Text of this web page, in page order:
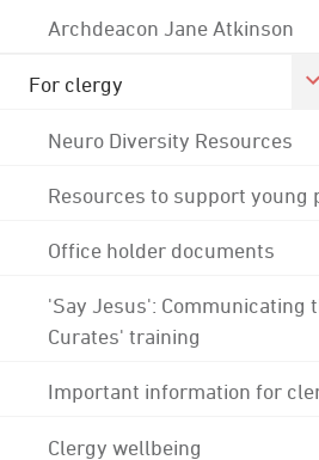
Archdeacon Jane Atkinson
For clergy
Neuro Diversity Resources
Resources to support young
Office holder documents
'Say Jesus': Communicating
Curates' training
Important information for
Clergy wellbeing